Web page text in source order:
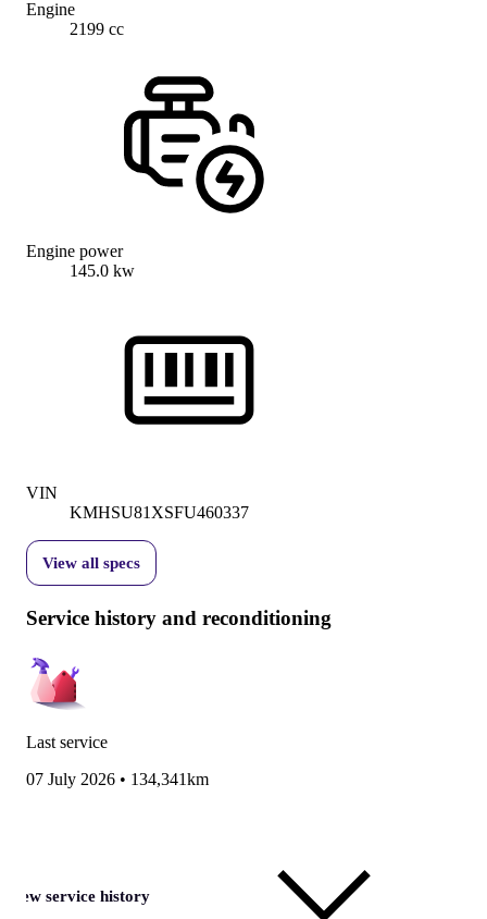
Engine
2199 cc
Engine power
145.0 kw
VIN
KMHSU81XSFU460337
View all specs
Service history and reconditioning
Last service
07 July 2026 • 134,341km
View service history